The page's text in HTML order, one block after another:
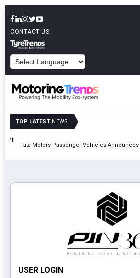
CONTACT US
TOP LATEST NEWS
Tata Motors Passenger Vehicles Announces
USER LOGIN